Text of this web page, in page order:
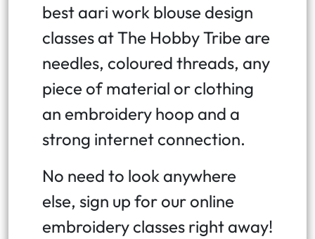
best aari work blouse design
classes at The Hobby Tribe are
needles, coloured threads, any
piece of material or clothing
an embroidery hoop and a
strong internet connection.
No need to look anywhere
else, sign up for our online
embroidery classes right away!